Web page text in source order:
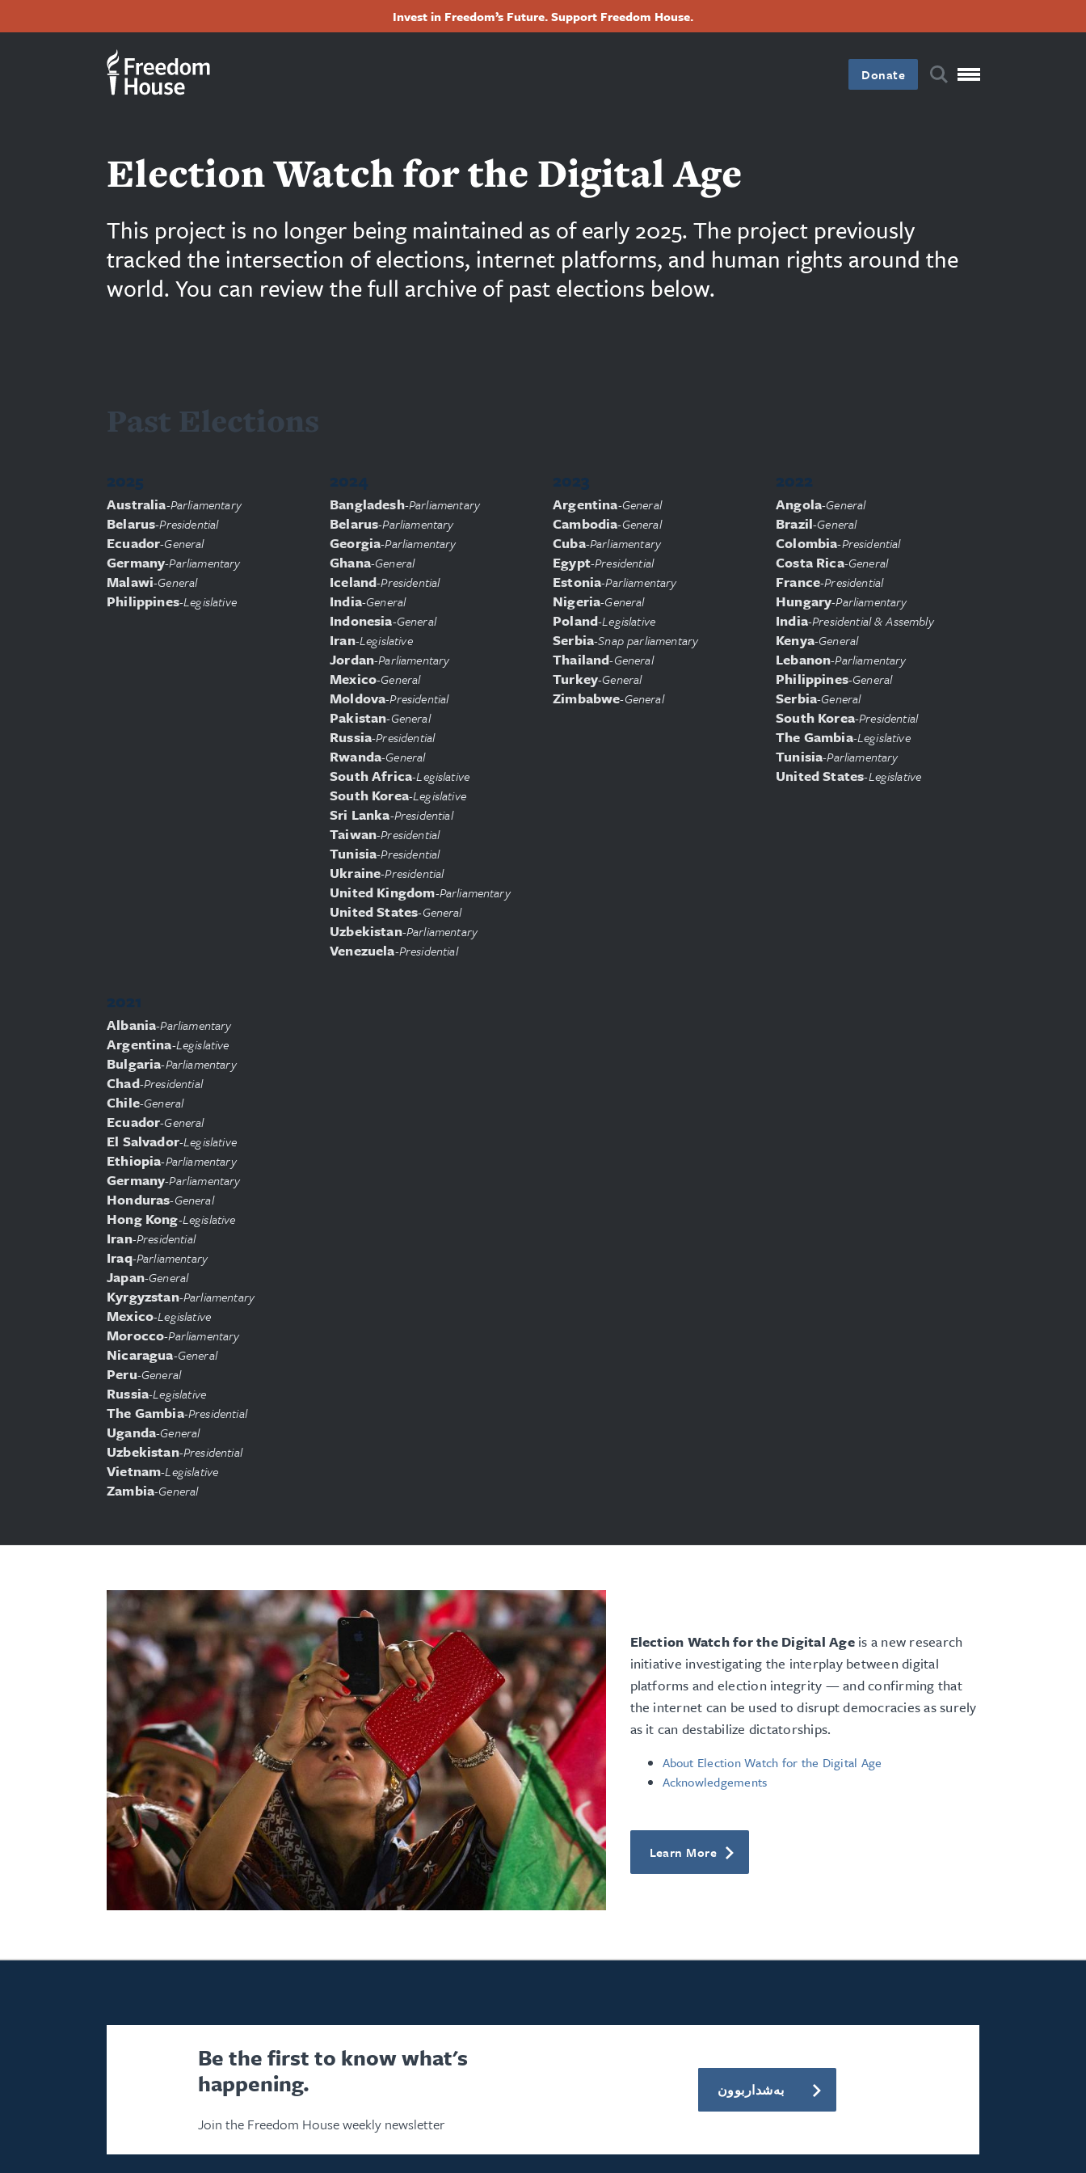
Invest in Freedom’s Future. Support Freedom House.
Donate
Election Watch for the Digital Age
This project is no longer being maintained as of early 2025. The project previously
tracked the intersection of elections, internet platforms, and human rights around the
world. You can review the full archive of past elections below.
Past Elections
2025
Australia-Parliamentary
Belarus-Presidential
Ecuador-General
Germany-Parliamentary
Malawi-General
Philippines-Legislative
2024
Bangladesh-Parliamentary
Belarus-Parliamentary
Georgia-Parliamentary
Ghana-General
Iceland-Presidential
India-General
Indonesia-General
Iran-Legislative
Jordan-Parliamentary
Mexico-General
Moldova-Presidential
Pakistan-General
Russia-Presidential
Rwanda-General
South Africa-Legislative
South Korea-Legislative
Sri Lanka-Presidential
Taiwan-Presidential
Tunisia-Presidential
Ukraine-Presidential
United Kingdom-Parliamentary
United States-General
Uzbekistan-Parliamentary
Venezuela-Presidential
2023
Argentina-General
Cambodia-General
Cuba-Parliamentary
Egypt-Presidential
Estonia-Parliamentary
Nigeria-General
Poland-Legislative
Serbia-Snap parliamentary
Thailand-General
Turkey-General
Zimbabwe-General
2022
Angola-General
Brazil-General
Colombia-Presidential
Costa Rica-General
France-Presidential
Hungary-Parliamentary
India-Presidential & Assembly
Kenya-General
Lebanon-Parliamentary
Philippines-General
Serbia-General
South Korea-Presidential
The Gambia-Legislative
Tunisia-Parliamentary
United States-Legislative
2021
Albania-Parliamentary
Argentina-Legislative
Bulgaria-Parliamentary
Chad-Presidential
Chile-General
Ecuador-General
El Salvador-Legislative
Ethiopia-Parliamentary
Germany-Parliamentary
Honduras-General
Hong Kong-Legislative
Iran-Presidential
Iraq-Parliamentary
Japan-General
Kyrgyzstan-Parliamentary
Mexico-Legislative
Morocco-Parliamentary
Nicaragua-General
Peru-General
Russia-Legislative
The Gambia-Presidential
Uganda-General
Uzbekistan-Presidential
Vietnam-Legislative
Zambia-General
Election Watch for the Digital Age is a new research
initiative investigating the interplay between digital
platforms and election integrity — and confirming that
the internet can be used to disrupt democracies as surely
as it can destabilize dictatorships.
About Election Watch for the Digital Age
Acknowledgements
Learn More
Be the first to know what's
happening.
Join the Freedom House weekly newsletter
بەشداربوون
Footer
Main
Footer
Social
Footer